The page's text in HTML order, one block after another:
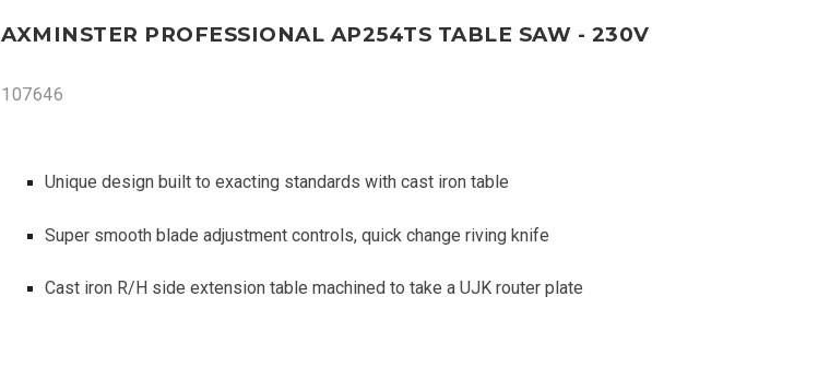
AXMINSTER PROFESSIONAL AP254TS TABLE SAW - 230V
107646
Unique design built to exacting standards with cast iron table
Super smooth blade adjustment controls, quick change riving knife
Cast iron R/H side extension table machined to take a UJK router plate